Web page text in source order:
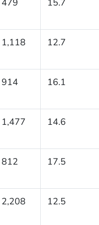
479 15.7
1,118 12.7
914 16.1
1,477 14.6
812 17.5
2,208 12.5